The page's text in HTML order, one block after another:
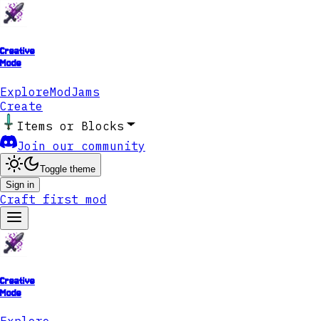
Creative
Mode
ExploreModJams
Create
Items or Blocks
Join our community
Toggle theme
Sign in
Craft first mod
Creative
Mode